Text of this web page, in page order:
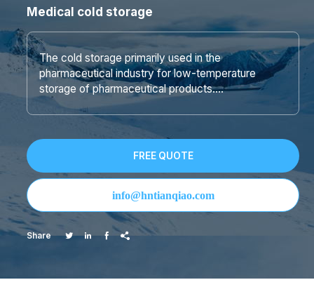
Medical cold storage
The cold storage primarily used in the
pharmaceutical industry for low-temperature
storage of pharmaceutical products….
FREE QUOTE
info@hntianqiao.com
Share    